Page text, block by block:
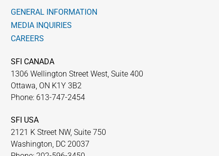
GENERAL INFORMATION
MEDIA INQUIRIES
CAREERS
SFI CANADA
1306 Wellington Street West, Suite 400
Ottawa, ON K1Y 3B2
Phone: 613-747-2454
SFI USA
2121 K Street NW, Suite 750
Washington, DC 20037